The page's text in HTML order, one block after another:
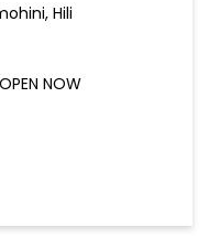
Hili
OPEN NOW